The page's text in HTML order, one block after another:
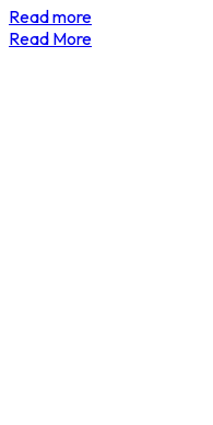
Read more
Read More